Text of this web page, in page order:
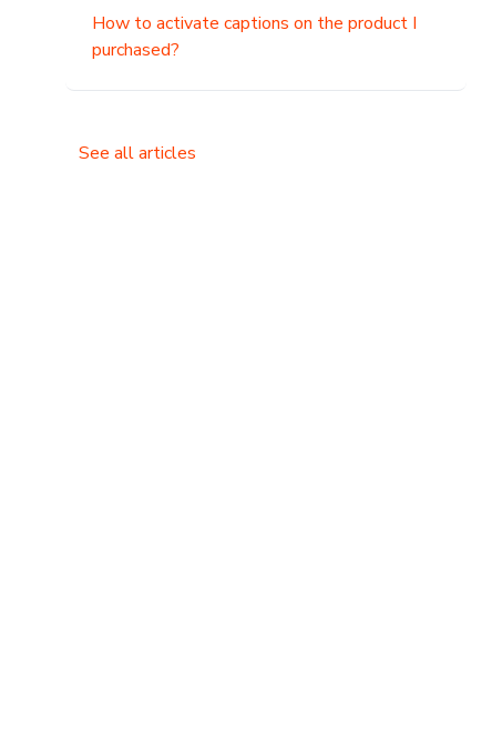
How to activate captions on the product I
purchased?
See all articles